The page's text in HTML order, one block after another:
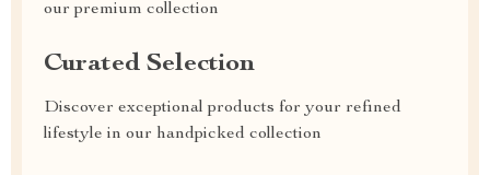
our premium collection
Curated Selection
Discover exceptional products for your refined
lifestyle in our handpicked collection